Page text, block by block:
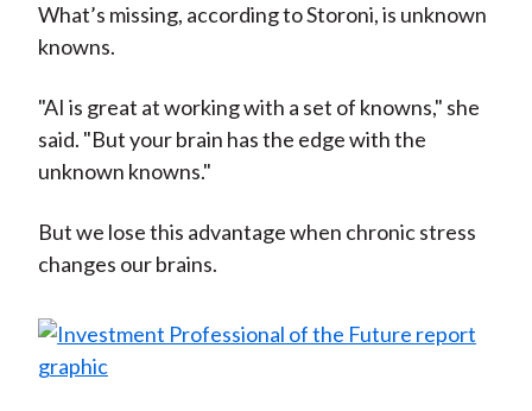
What’s missing, according to Storoni, is unknown
knowns.
"AI is great at working with a set of knowns," she
said. "But your brain has the edge with the
unknown knowns."
But we lose this advantage when chronic stress
changes our brains.